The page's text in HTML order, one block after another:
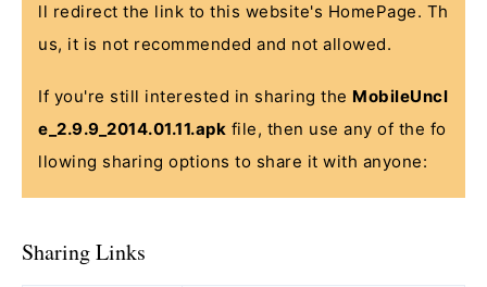
ll redirect the link to this website's HomePage. Th
us, it is not recommended and not allowed.
If you're still interested in sharing the MobileUncl
e_2.9.9_2014.01.11.apk file, then use any of the fo
llowing sharing options to share it with anyone:
Sharing Links